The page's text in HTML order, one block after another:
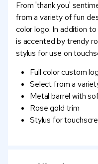
From 'thank you'
from a variety of fun
color logo. In addition
is accented by trendy
stylus for use on
Full color custom
Select from a
Metal barrel with
Rose gold trim
Stylus for